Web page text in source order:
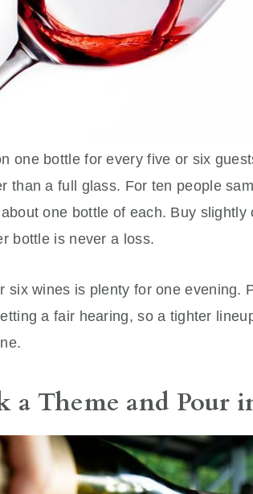
one bottle for every five or six
than a full glass. For ten people
one bottle of each. Buy
bottle is never a loss.
six wines is plenty for one evening.
a fair hearing, so a tighter
a Theme and Pour